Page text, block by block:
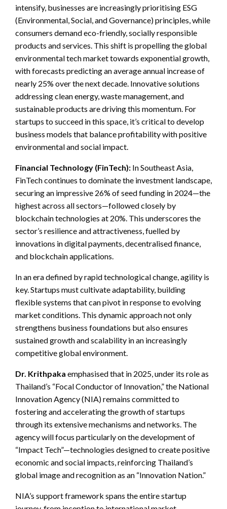
intensify, businesses are increasingly prioritising ESG
(Environmental, Social, and Governance) principles, while
consumers demand eco-friendly, socially responsible
products and services. This shift is propelling the global
environmental tech market towards exponential growth,
with forecasts predicting an average annual increase of
nearly 25% over the next decade. Innovative solutions
addressing clean energy, waste management, and
sustainable products are driving this momentum. For
startups to succeed in this space, it’s critical to develop
business models that balance profitability with positive
environmental and social impact.
Financial Technology (FinTech): In Southeast Asia,
FinTech continues to dominate the investment landscape,
securing an impressive 26% of seed funding in 2024—the
highest across all sectors—followed closely by
blockchain technologies at 20%. This underscores the
sector’s resilience and attractiveness, fuelled by
innovations in digital payments, decentralised finance,
and blockchain applications.
In an era defined by rapid technological change, agility is
key. Startups must cultivate adaptability, building
flexible systems that can pivot in response to evolving
market conditions. This dynamic approach not only
strengthens business foundations but also ensures
sustained growth and scalability in an increasingly
competitive global environment.
Dr. Krithpaka emphasised that in 2025, under its role as
Thailand’s “Focal Conductor of Innovation,” the National
Innovation Agency (NIA) remains committed to
fostering and accelerating the growth of startups
through its extensive mechanisms and networks. The
agency will focus particularly on the development of
“Impact Tech”—technologies designed to create positive
economic and social impacts, reinforcing Thailand’s
global image and recognition as an “Innovation Nation.”
NIA’s support framework spans the entire startup